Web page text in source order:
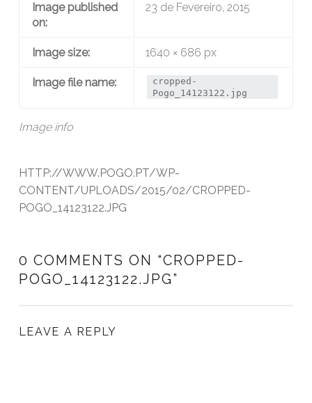
Image info
Image published
on:
23 de Fevereiro, 2015
Image size: 1640 × 686 px
Image file name:
cropped-
Pogo_14123122.jpg
HTTP://WWW.POGO.PT/WP-
CONTENT/UPLOADS/2015/02/CROPPED-
POGO_14123122.JPG
0 COMMENTS ON “CROPPED-
POGO_14123122.JPG”
LEAVE A REPLY